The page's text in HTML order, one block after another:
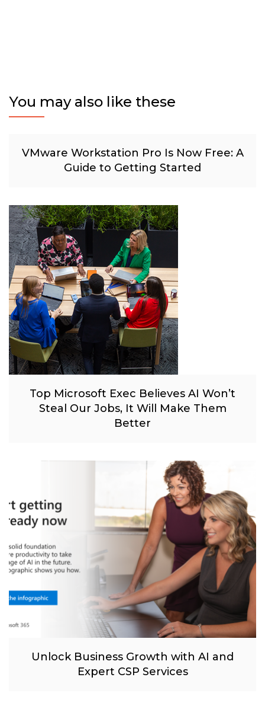
You may also like these
VMware Workstation Pro Is Now Free: A
Guide to Getting Started
Top Microsoft Exec Believes AI Won’t
Steal Our Jobs, It Will Make Them
Better
Unlock Business Growth with AI and
Expert CSP Services